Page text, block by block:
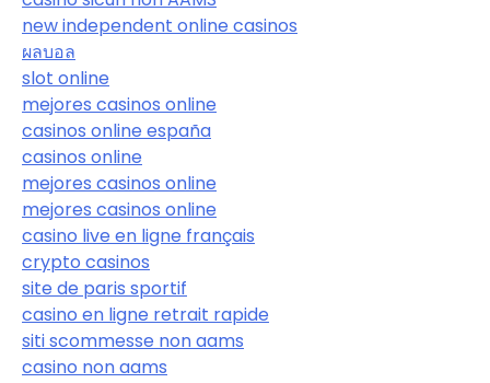
new independent online casinos
ผลบอล
slot online
mejores casinos online
casinos online españa
casinos online
mejores casinos online
mejores casinos online
casino live en ligne français
crypto casinos
site de paris sportif
casino en ligne retrait rapide
siti scommesse non aams
casino non aams